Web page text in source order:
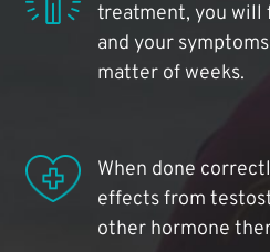
treatment, you will
and your
matter of weeks.
When done
effects from
other hormone